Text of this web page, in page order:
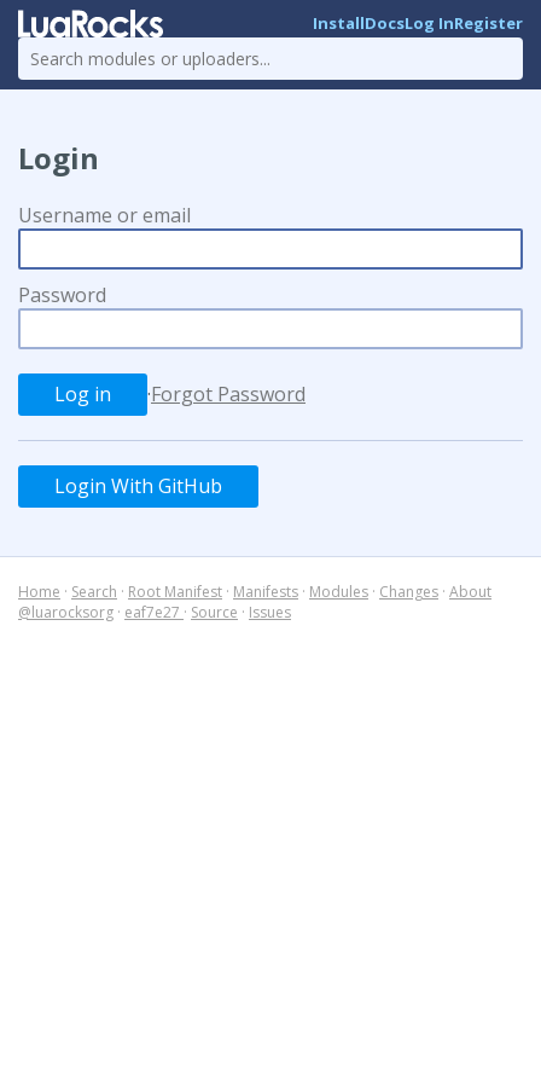
InstallDocsLog InRegister
Login
Username or email
Password
·Forgot Password
Login With GitHub
Home · Search · Root Manifest · Manifests · Modules · Changes · About
@luarocksorg · eaf7e27 · Source · Issues